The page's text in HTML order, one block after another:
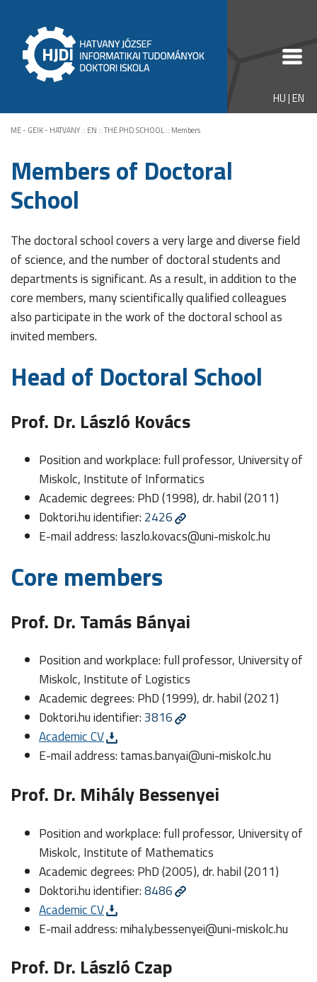
HU|EN
ME - GEIK - HATVANY:: EN ::THE PHD SCHOOL:: Members
Members of Doctoral
School
The doctoral school covers a very large and diverse field
of science, and the number of doctoral students and
departments is significant. As a result, in addition to the
core members, many scientifically qualified colleagues
also participate in the work of the doctoral school as
invited members.
Head of Doctoral School
Prof. Dr. László Kovács
Position and workplace: full professor, University of
Miskolc, Institute of Informatics
Academic degrees: PhD (1998), dr. habil (2011)
Doktori.hu identifier: 2426
E-mail address: laszlo.kovacs@uni-miskolc.hu
Core members
Prof. Dr. Tamás Bányai
Position and workplace: full professor, University of
Miskolc, Institute of Logistics
Academic degrees: PhD (1999), dr. habil (2021)
Doktori.hu identifier: 3816
Academic CV
E-mail address: tamas.banyai@uni-miskolc.hu
Prof. Dr. Mihály Bessenyei
Position and workplace: full professor, University of
Miskolc, Institute of Mathematics
Academic degrees: PhD (2005), dr. habil (2011)
Doktori.hu identifier:8486
Academic CV
E-mail address:mihaly.bessenyei@uni-miskolc.hu
Prof. Dr. László Czap